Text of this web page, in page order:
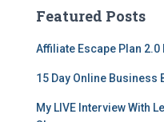
Featured Posts
Affiliate Escape Plan 2.0
15 Day Online Business
My LIVE Interview With